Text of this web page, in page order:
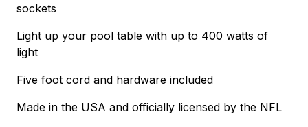
sockets
Light up your pool table with up to 400 watts of
light
Five foot cord and hardware included
Made in the USA and officially licensed by the NFL